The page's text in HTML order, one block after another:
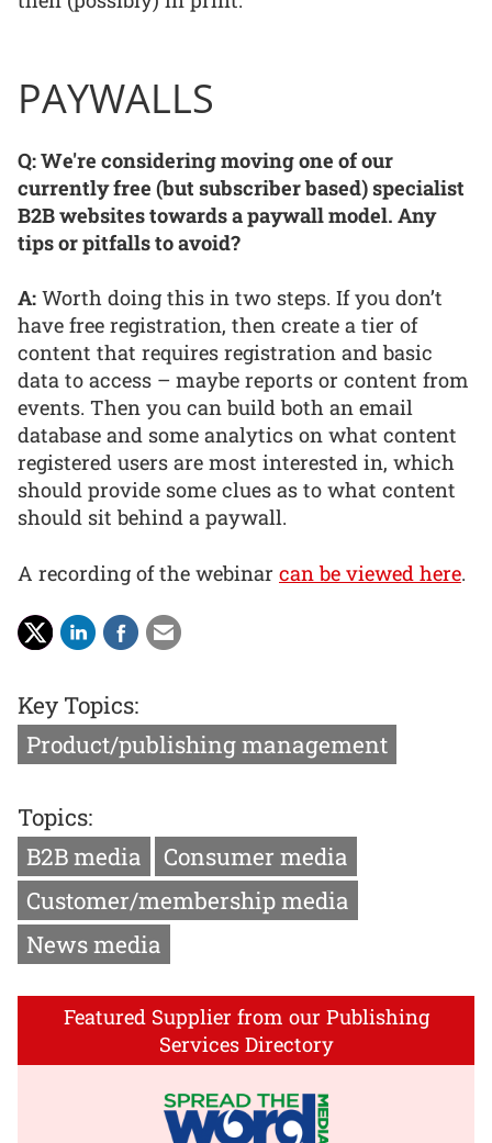
PAYWALLS
Q: We're considering moving one of our
currently free (but subscriber based) specialist
B2B websites towards a paywall model. Any
tips or pitfalls to avoid?
A: Worth doing this in two steps. If you don’t
have free registration, then create a tier of
content that requires registration and basic
data to access – maybe reports or content from
events. Then you can build both an email
database and some analytics on what content
registered users are most interested in, which
should provide some clues as to what content
should sit behind a paywall.
A recording of the webinar can be viewed here.
Key Topics:
Product/publishing management
Topics:
B2B media
Consumer media
Customer/membership media
News media
Featured Supplier from our Publishing
Services Directory